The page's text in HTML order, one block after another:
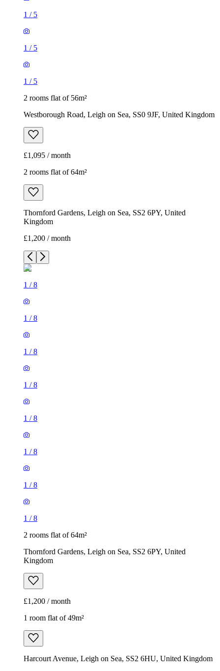
1 / 5
1 / 5
1 / 5
2 rooms flat of 56m²
Westborough Road, Leigh on Sea, SS0 9JF, United Kingdom
£1,095 / month
2 rooms flat of 64m²
Thornford Gardens, Leigh on Sea, SS2 6PY, United
Kingdom
£1,200 / month
1 /8
1 /8
1 /8
1 /8
1 /8
1 /8
1 /8
1 /8
2 rooms flat of 64m²
Thornford Gardens, Leigh on Sea, SS2 6PY, United
Kingdom
£1,200 / month
1 room flat of 49m²
Harcourt Avenue, Leigh on Sea, SS2 6HU, United Kingdom